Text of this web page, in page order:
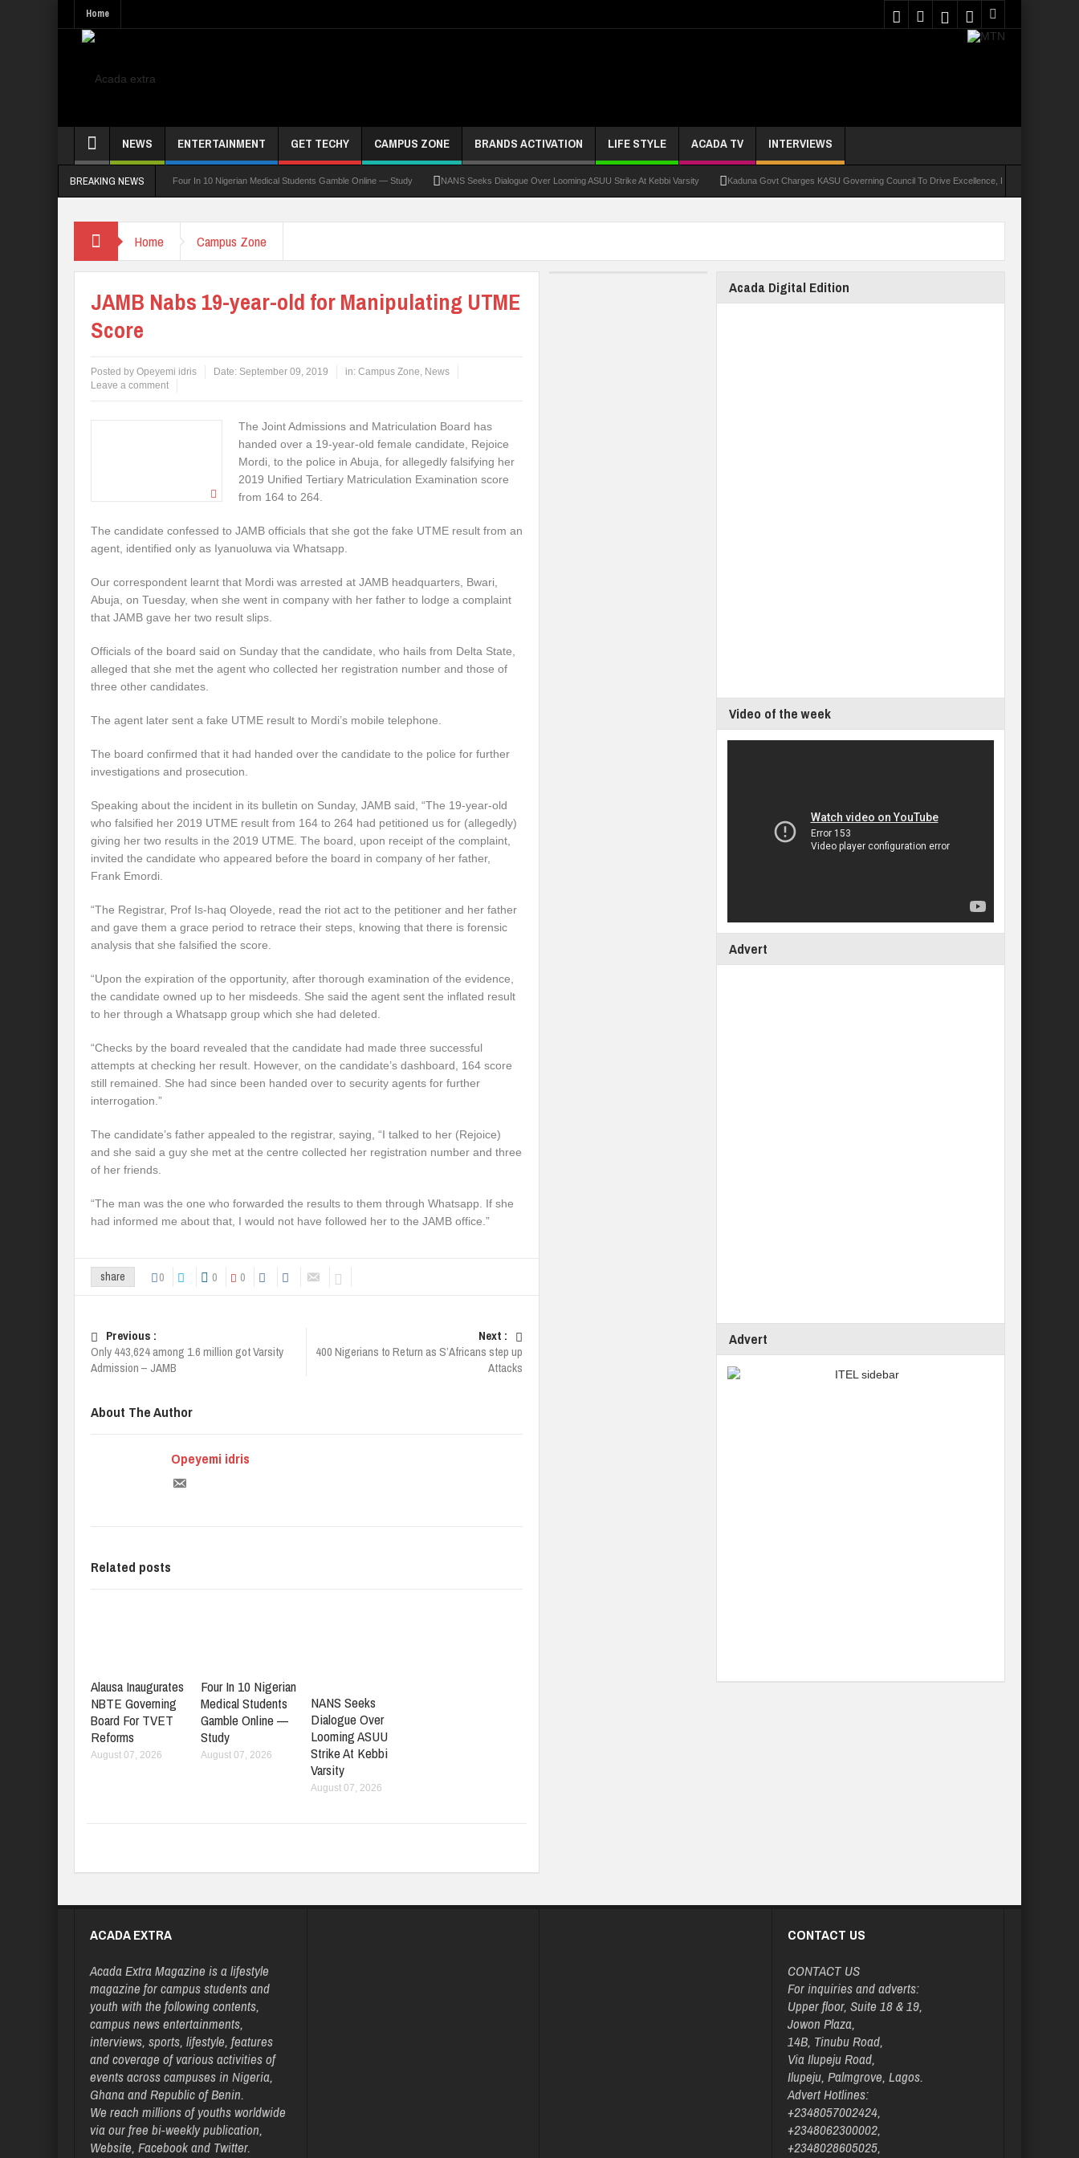
Home
NEWS ENTERTAINMENT GET TECHY CAMPUS ZONE BRANDS ACTIVATION LIFE STYLE ACADA TV INTERVIEWS
BREAKING NEWS
Board For TVET Reforms Four In 10 Nigerian Medical Students Gamble Online — Study NANS Seeks Dialogue Over Looming ASUU Strike At Kebbi Varsity Kaduna Govt Charges KASU Governing Council To Drive Excellence, Reaffirms Commitment To
Home Campus Zone
JAMB Nabs 19-year-old for Manipulating UTME
Score
Posted by Opeyemi idris Date: September 09, 2019 in: Campus Zone, News
Leave a comment
The Joint Admissions and Matriculation Board has
handed over a 19-year-old female candidate, Rejoice
Mordi, to the police in Abuja, for allegedly falsifying her
2019 Unified Tertiary Matriculation Examination score
from 164 to 264.
The candidate confessed to JAMB officials that she got the fake UTME result from an
agent, identified only as Iyanuoluwa via Whatsapp.
Our correspondent learnt that Mordi was arrested at JAMB headquarters, Bwari,
Abuja, on Tuesday, when she went in company with her father to lodge a complaint
that JAMB gave her two result slips.
Officials of the board said on Sunday that the candidate, who hails from Delta State,
alleged that she met the agent who collected her registration number and those of
three other candidates.
The agent later sent a fake UTME result to Mordi’s mobile telephone.
The board confirmed that it had handed over the candidate to the police for further
investigations and prosecution.
Speaking about the incident in its bulletin on Sunday, JAMB said, “The 19-year-old
who falsified her 2019 UTME result from 164 to 264 had petitioned us for (allegedly)
giving her two results in the 2019 UTME. The board, upon receipt of the complaint,
invited the candidate who appeared before the board in company of her father,
Frank Emordi.
“The Registrar, Prof Is-haq Oloyede, read the riot act to the petitioner and her father
and gave them a grace period to retrace their steps, knowing that there is forensic
analysis that she falsified the score.
“Upon the expiration of the opportunity, after thorough examination of the evidence,
the candidate owned up to her misdeeds. She said the agent sent the inflated result
to her through a Whatsapp group which she had deleted.
“Checks by the board revealed that the candidate had made three successful
attempts at checking her result. However, on the candidate’s dashboard, 164 score
still remained. She had since been handed over to security agents for further
interrogation.”
The candidate’s father appealed to the registrar, saying, “I talked to her (Rejoice)
and she said a guy she met at the centre collected her registration number and three
of her friends.
“The man was the one who forwarded the results to them through Whatsapp. If she
had informed me about that, I would not have followed her to the JAMB office.”
share 0 0 0
Previous :
Only 443,624 among 1.6 million got Varsity
Admission – JAMB
Next :
400 Nigerians to Return as S’Africans step up
Attacks
About The Author
Opeyemi idris
Related posts
Alausa Inaugurates
NBTE Governing
Board For TVET
Reforms
August 07, 2026
Four In 10 Nigerian
Medical Students
Gamble Online —
Study
August 07, 2026
NANS Seeks
Dialogue Over
Looming ASUU
Strike At Kebbi
Varsity
August 07, 2026
Acada Digital Edition
Video of the week
Advert
Advert
ACADA EXTRA
Acada Extra Magazine is a lifestyle
magazine for campus students and
youth with the following contents,
campus news entertainments,
interviews, sports, lifestyle, features
and coverage of various activities of
events across campuses in Nigeria,
Ghana and Republic of Benin.
We reach millions of youths worldwide
via our free bi-weekly publication,
Website, Facebook and Twitter.
CONTACT US
CONTACT US
For inquiries and adverts:
Upper floor, Suite 18 & 19,
Jowon Plaza,
14B, Tinubu Road,
Via Ilupeju Road,
Ilupeju, Palmgrove, Lagos.
Advert Hotlines:
+2348057002424,
+2348062300002,
+2348028605025,